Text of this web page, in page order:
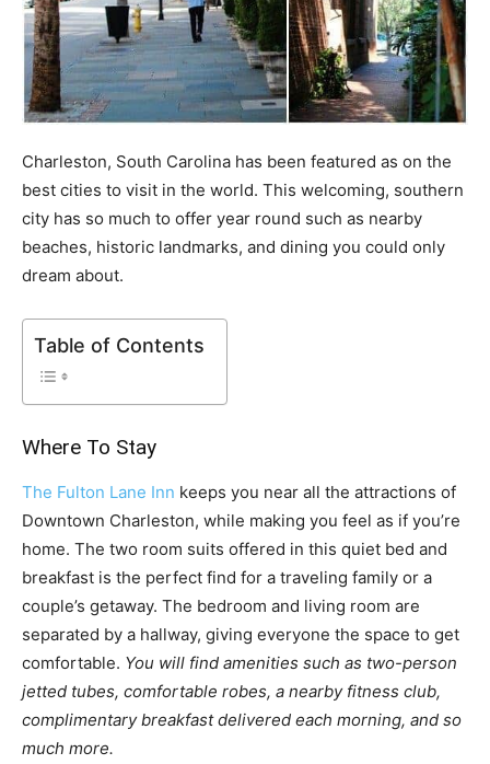
Charleston, South Carolina has been featured as on the
best cities to visit in the world. This welcoming, southern
city has so much to offer year round such as nearby
beaches, historic landmarks, and dining you could only
dream about.
Table of Contents
Where To Stay
The Fulton Lane Inn keeps you near all the attractions of
Downtown Charleston, while making you feel as if you’re
home. The two room suits offered in this quiet bed and
breakfast is the perfect find for a traveling family or a
couple’s getaway. The bedroom and living room are
separated by a hallway, giving everyone the space to get
comfortable. You will find amenities such as two-person
jetted tubes, comfortable robes, a nearby fitness club,
complimentary breakfast delivered each morning, and so
much more.